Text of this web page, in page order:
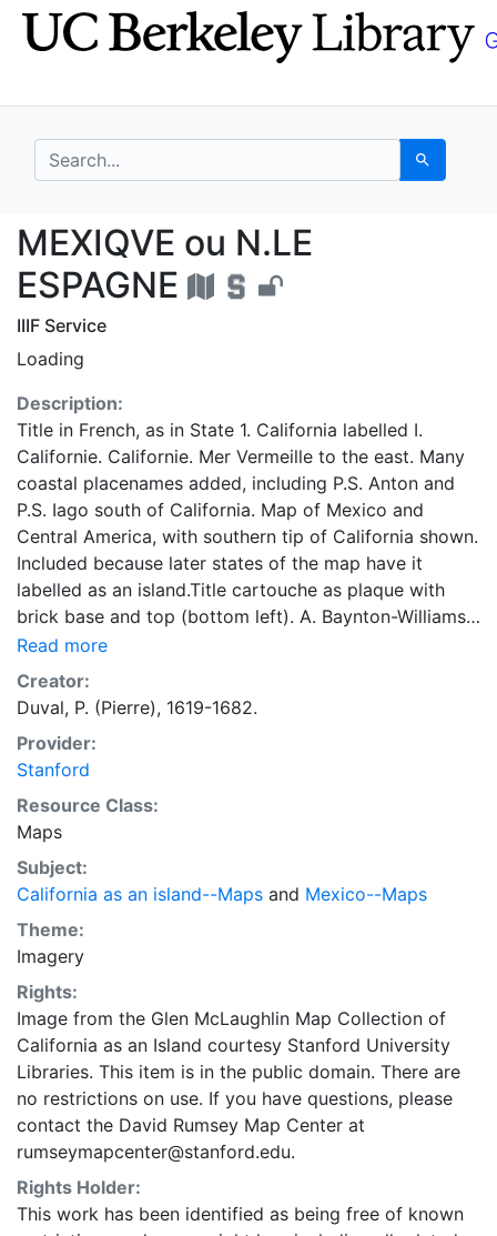
Skip
to
Skip to
main
search for Search
MEXIQVE ou N.LE
MEXIQVE ou N.LE
ESPAGNE
IIIF Service
Loading
Description:
Title in French, as in State 1. California labelled I.
Californie. Californie. Mer Vermeille to the east. Many
coastal placenames added, including P.S. Anton and
P.S. Iago south of California. Map of Mexico and
Central America, with southern tip of California shown.
Included because later states of the map have it
labelled as an island.Title cartouche as plaque with
brick base and top (bottom left). A. Baynton-Williams.
Issued in his: Geographie Universelle. -- Paris, 1682.
Read more
Creator:
Duval, P. (Pierre), 1619-1682.
Provider:
Stanford
Resource Class:
Maps
Subject:
California as an island--Maps and Mexico--Maps
Theme:
Imagery
Rights:
Image from the Glen McLaughlin Map Collection of
California as an Island courtesy Stanford University
Libraries. This item is in the public domain. There are
no restrictions on use. If you have questions, please
contact the David Rumsey Map Center at
rumseymapcenter@stanford.edu.
Rights Holder:
This work has been identified as being free of known